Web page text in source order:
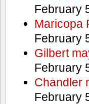
February
Maricopa
February
Gilbert
February
Chandler
February